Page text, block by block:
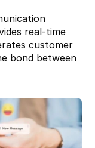
real-time
customer
bond between